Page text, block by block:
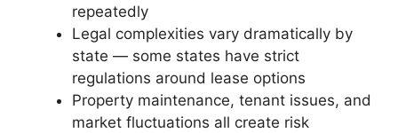
repeatedly
Legal complexities vary dramatically by
state — some states have strict
regulations around lease options
Property maintenance, tenant issues, and
market fluctuations all create risk